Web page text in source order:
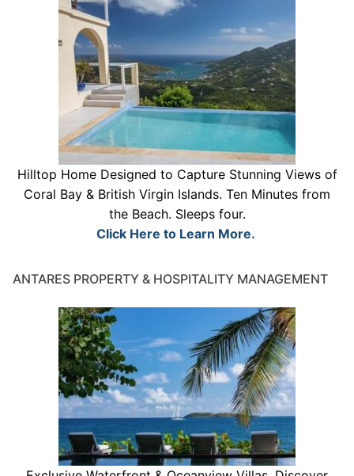
Hilltop Home Designed to Capture Stunning Views of
Coral Bay & British Virgin Islands. Ten Minutes from
the Beach. Sleeps four.
Click Here to Learn More.
ANTARES PROPERTY & HOSPITALITY MANAGEMENT